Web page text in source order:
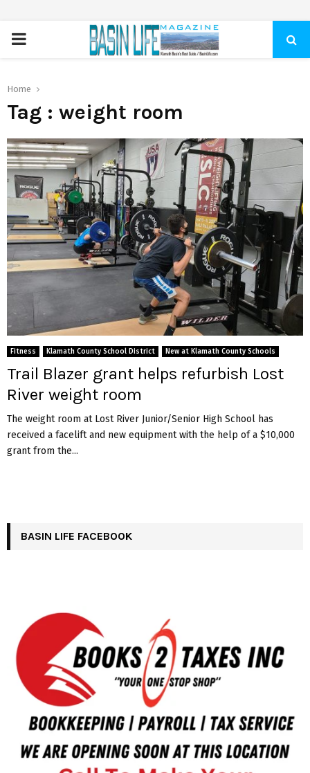
PRIMARY
Home
Tag : weight room
Fitness Klamath County School District New at Klamath County Schools
Trail Blazer grant helps refurbish Lost
River weight room
The weight room at Lost River Junior/Senior High School has
received a facelift and new equipment with the help of a $10,000
grant from the...
BASIN LIFE FACEBOOK